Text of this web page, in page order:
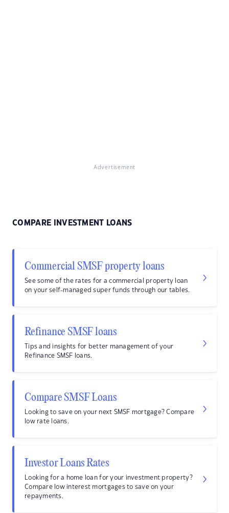
Advertisement
COMPARE INVESTMENT LOANS
Commercial SMSF property loans
See some of the rates for a commercial property loan
on your self-managed super funds through our tables.
Refinance SMSF loans
Tips and insights for better management of your
Refinance SMSF loans.
Compare SMSF Loans
Looking to save on your next SMSF mortgage? Compare
low rate loans.
Investor Loans Rates
Looking for a home loan for your investment property?
Compare low interest mortgages to save on your
repayments.